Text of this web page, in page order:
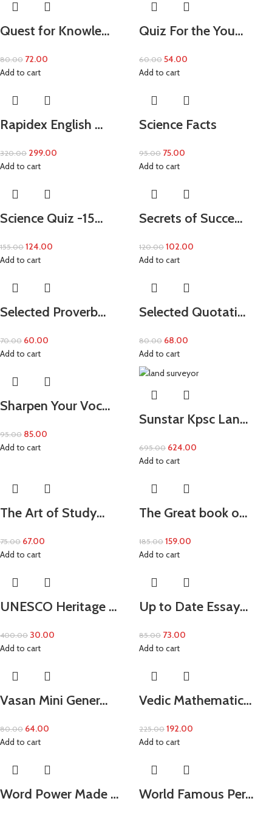
Quest for Knowle…
80.00 72.00
Add to cart
Quiz For the You…
60.00 54.00
Add to cart
Rapidex English …
320.00 299.00
Add to cart
Science Facts
95.00 75.00
Add to cart
Science Quiz -15…
155.00 124.00
Add to cart
Secrets of Succe…
120.00 102.00
Add to cart
Selected Proverb…
70.00 60.00
Add to cart
Selected Quotati…
80.00 68.00
Add to cart
Sharpen Your Voc…
95.00 85.00
Add to cart
Sunstar Kpsc Lan…
695.00 624.00
Add to cart
The Art of Study…
75.00 67.00
Add to cart
The Great book o…
185.00 159.00
Add to cart
UNESCO Heritage …
400.00 30.00
Add to cart
Up to Date Essay…
85.00 73.00
Add to cart
Vasan Mini Gener…
80.00 64.00
Add to cart
Vedic Mathematic…
225.00 192.00
Add to cart
Word Power Made … World Famous Per…